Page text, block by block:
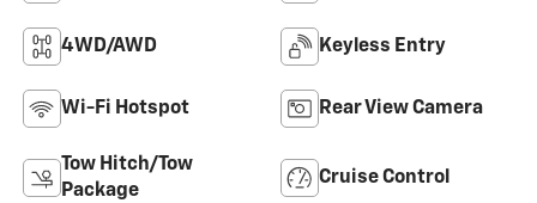
4WD/AWD Keyless Entry
Wi-Fi Hotspot Rear View Camera
Tow Hitch/Tow
Package
Cruise Control